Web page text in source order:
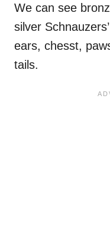
We can see
silver
ears, chesst,
tails.